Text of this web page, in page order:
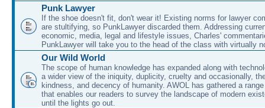
Punk Lawyer
If the shoe doesn't fit, don't wear it! Existing norms for lawyer
are stultifying, so PunkLawyer discarded them. Addressing
economic, media, legal and lifestyle issues, Charles'
PunkLawyer will take you to the head of the class with virtually
Our Wild World
The scope of human knowledge has expanded along with
a wider view of the iniquity, duplicity, cruelty and occasionally,
kindness, and decency of humanity. AWOL has gathered a
that enables our readers to survey the landscape of modern
until the lights go out.